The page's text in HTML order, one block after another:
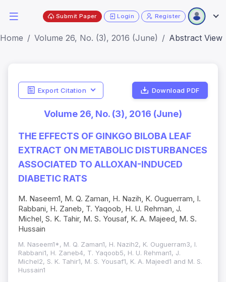
Submit Paper Login Register
Home Volume 26, No. (3), 2016 (June) Abstract View
Export Citation Download PDF
Volume 26, No. (3), 2016 (June)
THE EFFECTS OF GINKGO BILOBA LEAF
EXTRACT ON METABOLIC DISTURBANCES
ASSOCIATED TO ALLOXAN-INDUCED
DIABETIC RATS
M. Naseem1, M. Q. Zaman, H. Nazih, K. Ouguerram, I.
Rabbani, H. Zaneb, T. Yaqoob, H. U. Rehman, J.
Michel, S. K. Tahir, M. S. Yousaf, K. A. Majeed, M. S.
Hussain
M. Naseem1*, M. Q. Zaman1, H. Nazih2, K. Ouguerram3, I.
Rabbani1, H. Zaneb4, T. Yaqoob5, H. U. Rehman1, J.
Michel2, S. K. Tahir1, M. S. Yousaf1, K. A. Majeed1 and M. S.
Hussain1